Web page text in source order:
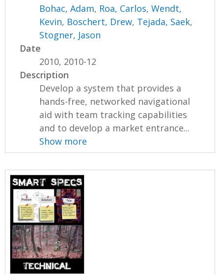
Bohac, Adam, Roa, Carlos,Wendt,
Kevin, Boschert, Drew, Tejada, Saek,
Stogner, Jason
Date
2010, 2010-12
Description
Develop a system that provides a
hands-free, networked navigational
aid with team tracking capabilities
and to develop a market entrance...
Show more